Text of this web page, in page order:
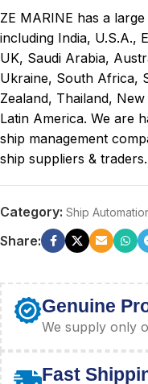
ZE MARINE has a
including India, U.S.A.,
UK, Saudi Arabia,
Ukraine, South Africa,
Zealand, Thailand,
Latin America. We are
ship management
ship suppliers & traders.
Category: Ship
Share:
Genuine
We supply only
Fast